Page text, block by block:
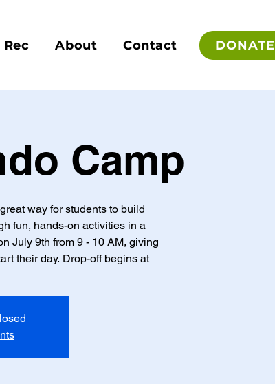
Rec About Contact DONATE
Camp
way for students to build
fun, hands-on activities in a
July 9th from 9 - 10 AM, giving
their day. Drop-off begins at